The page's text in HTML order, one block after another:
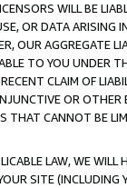
WILL BE
OR DATA ARISING
OUR AGGREGATE
TO YOU UNDER
CLAIM OF
OR
THAT CANNOT BE
LAW, WE WILL
SITE (INCLUDING